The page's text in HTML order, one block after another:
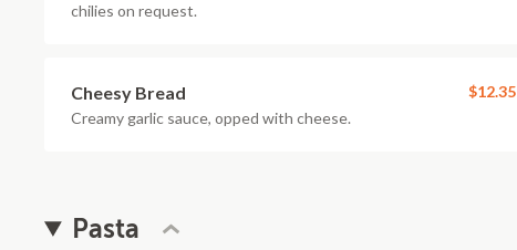
chilies on request.
Cheesy Bread
Creamy garlic sauce, opped with cheese.
$12.35
Pasta